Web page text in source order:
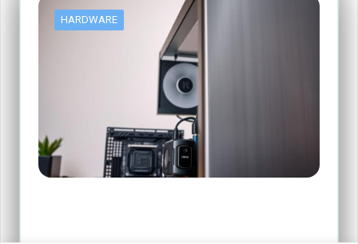
HARDWARE